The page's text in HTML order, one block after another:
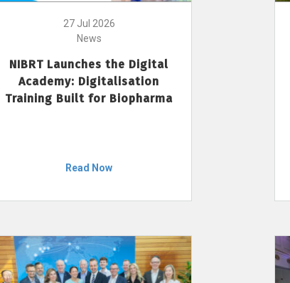
27 Jul 2026
News
NIBRT Launches the Digital
Academy: Digitalisation
Training Built for Biopharma
Read Now